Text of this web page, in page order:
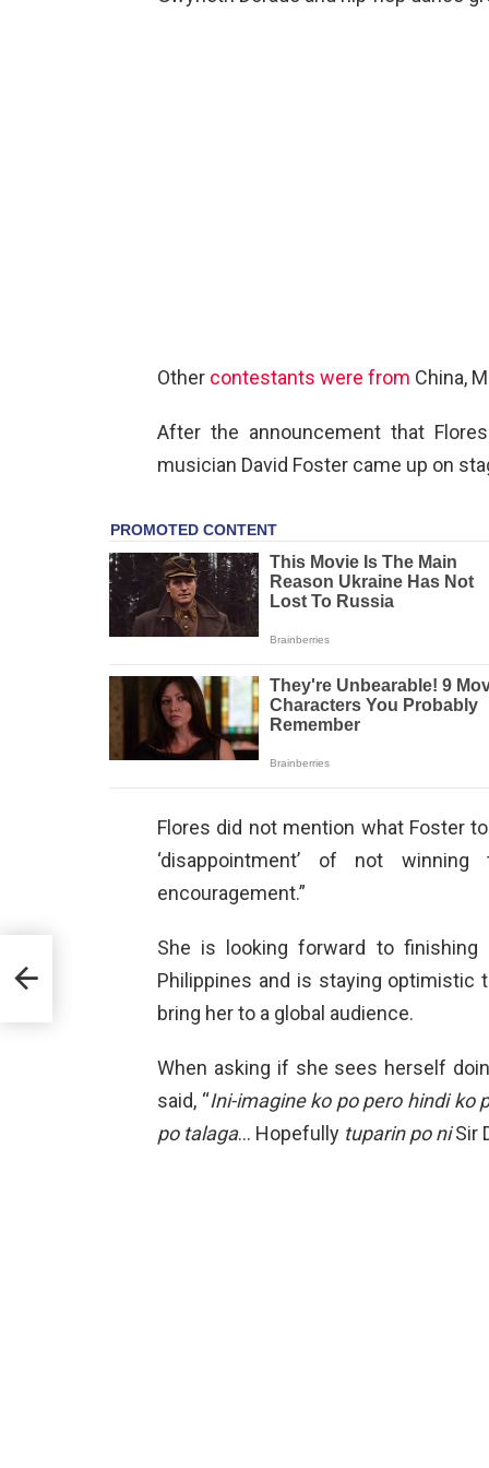
Other contestants were from China,
After the announcement that
musician David Foster came up on
Flores did not mention what Foster
‘disappointment’ of not
encouragement.”
She is looking forward to
Philippines and is staying optimistic
bring her to a global audience.
When asking if she sees herself
said, “Ini-imagine ko po pero hindi ko
po talaga… Hopefully tuparin po niSir